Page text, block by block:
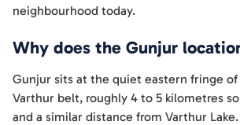
neighbourhood today.
Why does the Gunjur
Gunjur sits at the quiet eastern fringe of
Varthur belt, roughly 4 to 5 kilometres
and a similar distance from Varthur Lake.